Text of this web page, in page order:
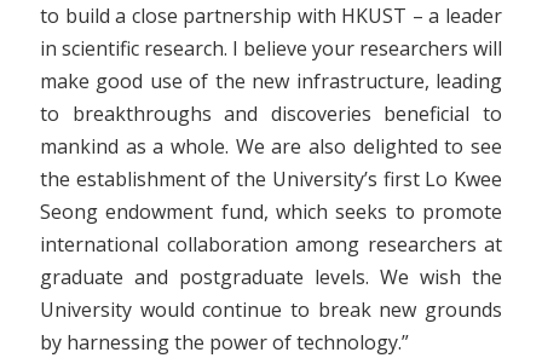
to build a close partnership with HKUST – a leader
in scientific research. I believe your researchers will
make good use of the new infrastructure, leading
to breakthroughs and discoveries beneficial to
mankind as a whole. We are also delighted to see
the establishment of the University’s first Lo Kwee
Seong endowment fund, which seeks to promote
international collaboration among researchers at
graduate and postgraduate levels. We wish the
University would continue to break new grounds
by harnessing the power of technology.”